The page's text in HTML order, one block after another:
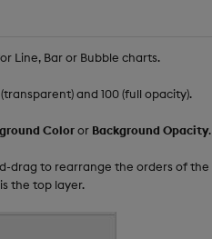
Line, Bar or Bubble charts.
and 100 (full opacity).
Coloror Background Opacity.
drag to rearrange the orders of the
the top layer.